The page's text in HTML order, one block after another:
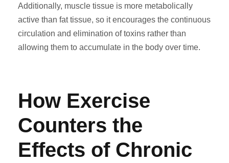
Additionally, muscle tissue is more metabolically
active than fat tissue, so it encourages the continuous
circulation and elimination of toxins rather than
allowing them to accumulate in the body over time.
How Exercise
Counters the
Effects of Chronic